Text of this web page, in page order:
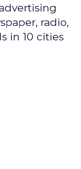
radio,
in 10 cities